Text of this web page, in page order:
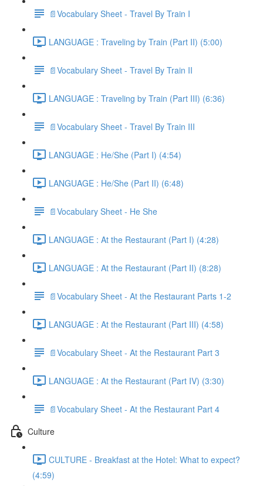
📄Vocabulary Sheet - Travel By Train I
LANGUAGE : Traveling by Train (Part II) (5:00)
📄Vocabulary Sheet - Travel By Train II
LANGUAGE : Traveling by Train (Part III) (6:36)
📄Vocabulary Sheet - Travel By Train III
LANGUAGE : He/She (Part I) (4:54)
LANGUAGE : He/She (Part II) (6:48)
📄Vocabulary Sheet - He She
LANGUAGE : At the Restaurant (Part I) (4:28)
LANGUAGE : At the Restaurant (Part II) (8:28)
📄Vocabulary Sheet - At the Restaurant Parts 1-2
LANGUAGE : At the Restaurant (Part III) (4:58)
📄Vocabulary Sheet - At the Restaurant Part 3
LANGUAGE : At the Restaurant (Part IV) (3:30)
📄Vocabulary Sheet - At the Restaurant Part 4
Culture
CULTURE - Breakfast at the Hotel: What to expect?
(4:59)